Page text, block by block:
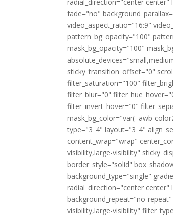
fade="no"
video_aspect_ratio="16:9"
pattern_bg_opacity="100"
mask_bg_opacity="100"
sticky_transition_offset="0"
filter_saturation="100"
filter_blur="0"
filter_invert_hover="0"
mask_bg_color="var(–awb-
type="3_4" layout="3_4"
content_wrap="wrap"
visibility,large-visibility"
border_style="solid"
background_type="single"
radial_direction="center
background_repeat="no-
visibility,large-visibility"